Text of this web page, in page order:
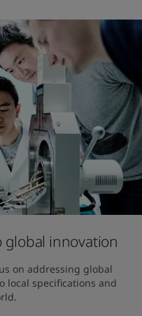
global innovation
on addressing global
local specifications and